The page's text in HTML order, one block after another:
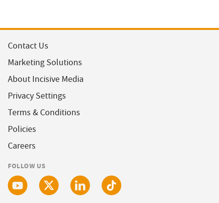
Contact Us
Marketing Solutions
About Incisive Media
Privacy Settings
Terms & Conditions
Policies
Careers
FOLLOW US